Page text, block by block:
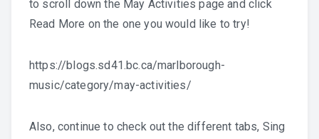
Band Goodies
Choir Goodies
to scroll down the May Activities page and click
Read More on the one you would like to try!
https://blogs.sd41.bc.ca/marlborough-
music/category/may-activities/
Also, continue to check out the different tabs, Sing